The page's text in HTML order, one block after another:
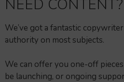
NEED CONTENT?
We’ve got a fantastic
authority on most subjects.
We can offer you one-off
be launching, or ongoing